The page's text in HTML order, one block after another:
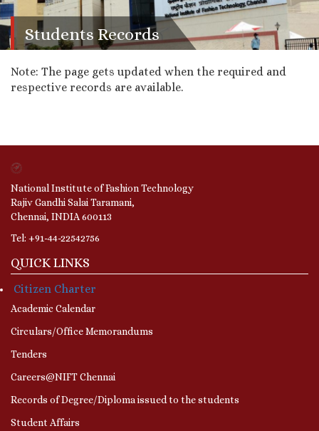
Students Records
Note: The page gets updated when the required and
respective records are available.
National Institute of Fashion Technology
Rajiv Gandhi Salai Taramani,
Chennai, INDIA 600113
Tel: +91-44-22542756
QUICK LINKS
Citizen Charter
Academic Calendar
Circulars/Office Memorandums
Tenders
Careers@NIFT Chennai
Records of Degree/Diploma issued to the students
Student Affairs